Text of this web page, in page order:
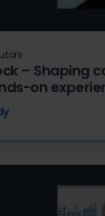
– Shaping
on